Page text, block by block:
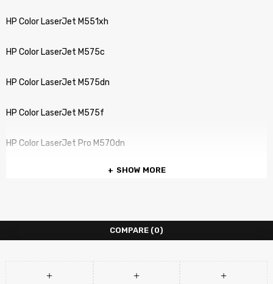
HP Color LaserJet M551xh
HP Color LaserJet M575c
HP Color LaserJet M575dn
HP Color LaserJet M575f
HP Color LaserJet Pro M570dn
SHOW MORE
COMPARE (0)